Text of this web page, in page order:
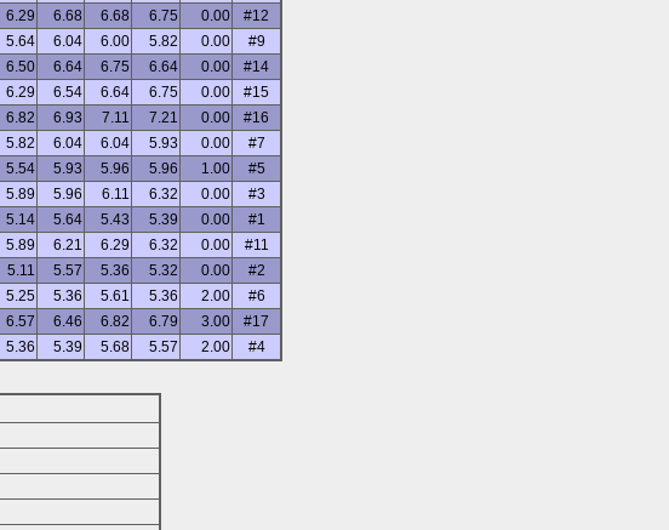
6.29 6.68 6.68 6.75 0.00
#12
5.64 6.04 6.00 5.82 0.00
#9
6.50 6.64 6.75 6.64 0.00
#14
6.29 6.54 6.64 6.75 0.00
#15
6.82 6.93 7.11 7.21 0.00
#16
5.82 6.04 6.04 5.93 0.00
#7
5.54 5.93 5.96 5.96 1.00
#5
5.89 5.96 6.11 6.32 0.00
#3
5.14 5.64 5.43 5.39 0.00
#1
5.89 6.21 6.29 6.32 0.00
#11
5.11 5.57 5.36 5.32 0.00
#2
5.25 5.36 5.61 5.36 2.00
#6
6.57 6.46 6.82 6.79 3.00
#17
5.36 5.39 5.68 5.57 2.00 #4